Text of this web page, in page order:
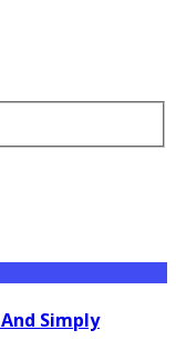
Simply